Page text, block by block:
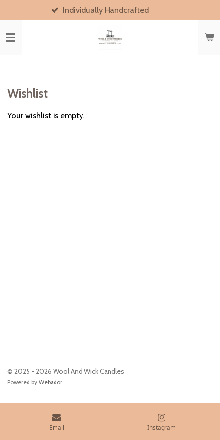
to
main
Individually Handcrafted
Wishlist
Your wishlist is empty.
© 2025 - 2026 Wool And Wick Candles
Powered by Webador
Email Instagram